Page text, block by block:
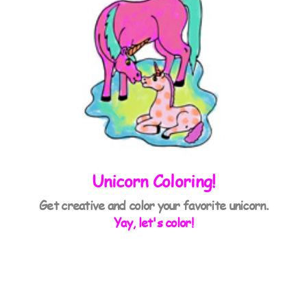
Unicorn Coloring!
Get creative and color your favorite unicorn.
Yay, let's color!